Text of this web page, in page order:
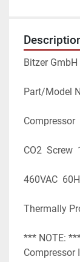
Bitzer GmbH
Part/Model
Compressor
CO2  Screw
460VAC
Thermally
*** NOTE:
Compressor